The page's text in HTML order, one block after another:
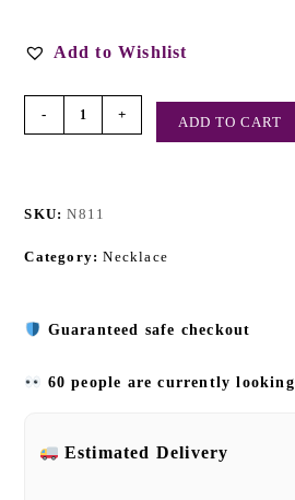
Add to Wishlist
- + ADD TO CART
SKU:N811
Category:Necklace
Guaranteed safe checkout
60 people are currently
Estimated Delivery